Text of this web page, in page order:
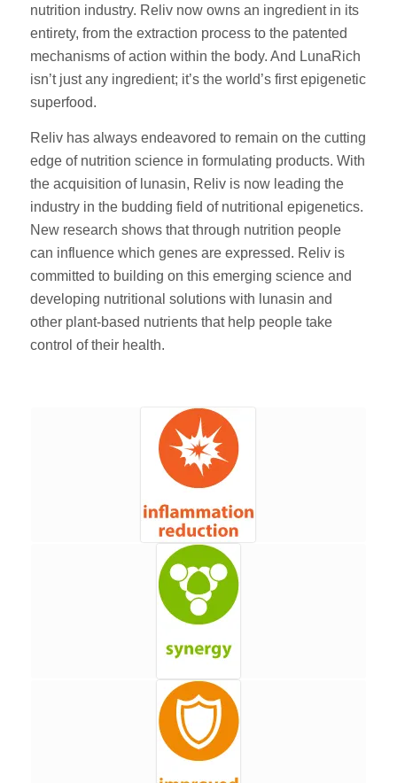
nutrition industry. Reliv now owns an ingredient in its
entirety, from the extraction process to the patented
mechanisms of action within the body. And LunaRich
isn’t just any ingredient; it’s the world’s first epigenetic
superfood.
Reliv has always endeavored to remain on the cutting
edge of nutrition science in formulating products. With
the acquisition of lunasin, Reliv is now leading the
industry in the budding field of nutritional epigenetics.
New research shows that through nutrition people
can influence which genes are expressed. Reliv is
committed to building on this emerging science and
developing nutritional solutions with lunasin and
other plant-based nutrients that help people take
control of their health.